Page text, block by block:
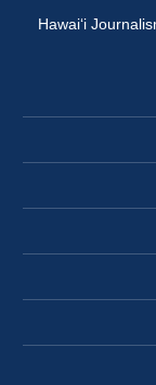
Hawai‘i